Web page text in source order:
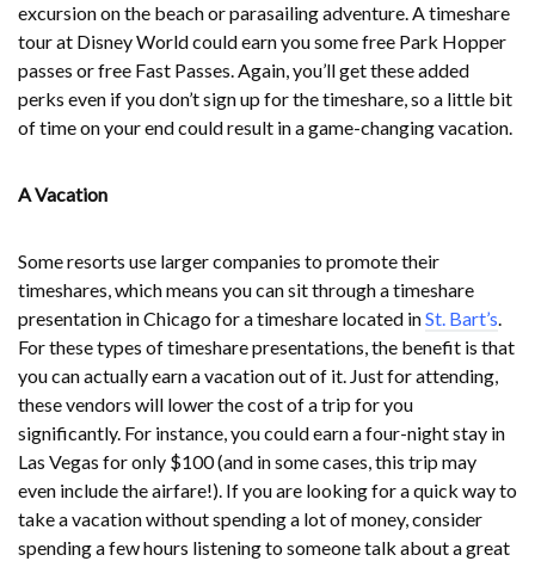
excursion on the beach or parasailing adventure. A timeshare
tour at Disney World could earn you some free Park Hopper
passes or free Fast Passes. Again, you’ll get these added
perks even if you don’t sign up for the timeshare, so a little bit
of time on your end could result in a game-changing vacation.
A Vacation
Some resorts use larger companies to promote their
timeshares, which means you can sit through a timeshare
presentation in Chicago for a timeshare located inSt. Bart’s.
For these types of timeshare presentations, the benefit is that
you can actually earn a vacation out of it. Just for attending,
these vendors will lower the cost of a trip for you
significantly. For instance, you could earn a four-night stay in
Las Vegas for only $100 (and in some cases, this trip may
even include the airfare!). If you are looking for a quick way to
take a vacation without spending a lot of money, consider
spending a few hours listening to someone talk about a great